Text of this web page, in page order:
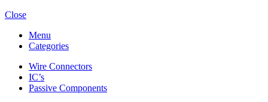
Close
Menu
Categories
Wire Connectors
IC’s
Passive Components